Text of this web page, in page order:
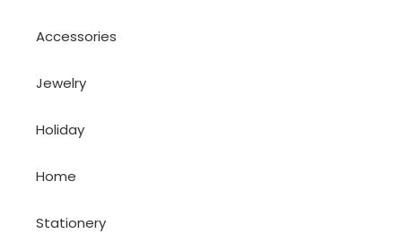
Accessories
Jewelry
Holiday
Home
Stationery